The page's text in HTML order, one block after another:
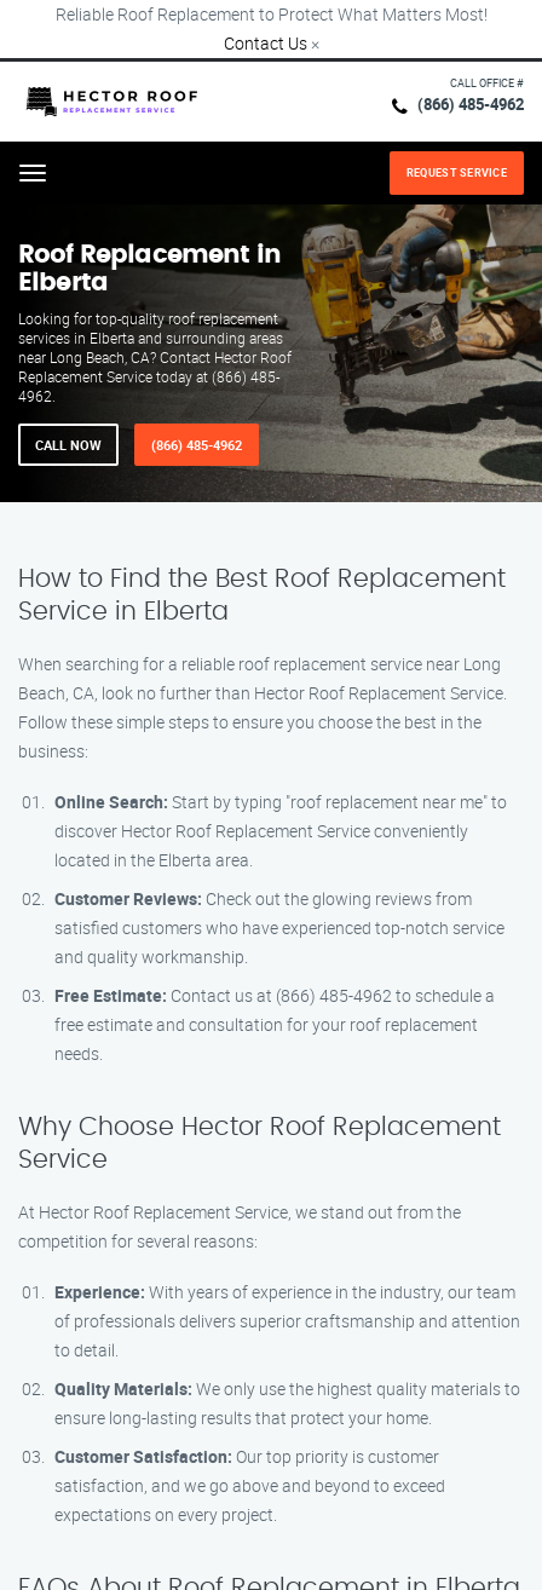
Reliable Roof Replacement to Protect What Matters Most!
Contact Us ×
CALL OFFICE #
(866) 485-4962
Menu REQUEST SERVICE
Roof Replacement in
Elberta
Looking for top-quality roof replacement
services in Elberta and surrounding areas
near Long Beach, CA? Contact Hector Roof
Replacement Service today at (866) 485-
4962.
CALL NOW (866) 485-4962
How to Find the Best Roof Replacement
Service in Elberta
When searching for a reliable roof replacement service near Long
Beach, CA, look no further than Hector Roof Replacement Service.
Follow these simple steps to ensure you choose the best in the
business:
Online Search: Start by typing "roof replacement near me" to
discover Hector Roof Replacement Service conveniently
located in the Elberta area.
Customer Reviews: Check out the glowing reviews from
satisfied customers who have experienced top-notch service
and quality workmanship.
Free Estimate: Contact us at (866) 485-4962 to schedule a
free estimate and consultation for your roof replacement
needs.
Why Choose Hector Roof Replacement
Service
At Hector Roof Replacement Service, we stand out from the
competition for several reasons:
Experience: With years of experience in the industry, our team
of professionals delivers superior craftsmanship and attention
to detail.
Quality Materials: We only use the highest quality materials to
ensure long-lasting results that protect your home.
Customer Satisfaction: Our top priority is customer
satisfaction, and we go above and beyond to exceed
expectations on every project.